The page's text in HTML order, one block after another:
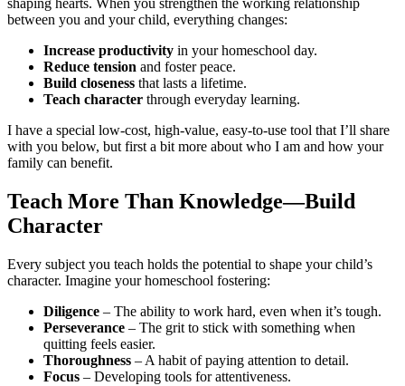
shaping hearts. When you strengthen the working relationship
between you and your child, everything changes:
Increase productivity in your homeschool day.
Reduce tension and foster peace.
Build closeness that lasts a lifetime.
Teach character through everyday learning.
I have a special low-cost, high-value, easy-to-use tool that I’ll share
with you below, but first a bit more about who I am and how your
family can benefit.
Teach More Than Knowledge—Build
Character
Every subject you teach holds the potential to shape your child’s
character. Imagine your homeschool fostering:
Diligence – The ability to work hard, even when it’s tough.
Perseverance – The grit to stick with something when
quitting feels easier.
Thoroughness – A habit of paying attention to detail.
Focus – Developing tools for attentiveness.